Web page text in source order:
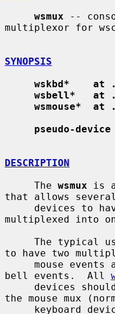
wsmux --
multiplexor for
SYNOPSIS
wskbd*    at
wsbell*   at
wsmouse*  at
pseudo-device
DESCRIPTION
     The
wsmux is
that allows
multiplexed into
to have two
bell events.  All
the mouse mux